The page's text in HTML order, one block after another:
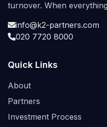
turnover. When
info@k2-partners.com
020 7720 8000
Quick Links
About
Partners
Investment Process